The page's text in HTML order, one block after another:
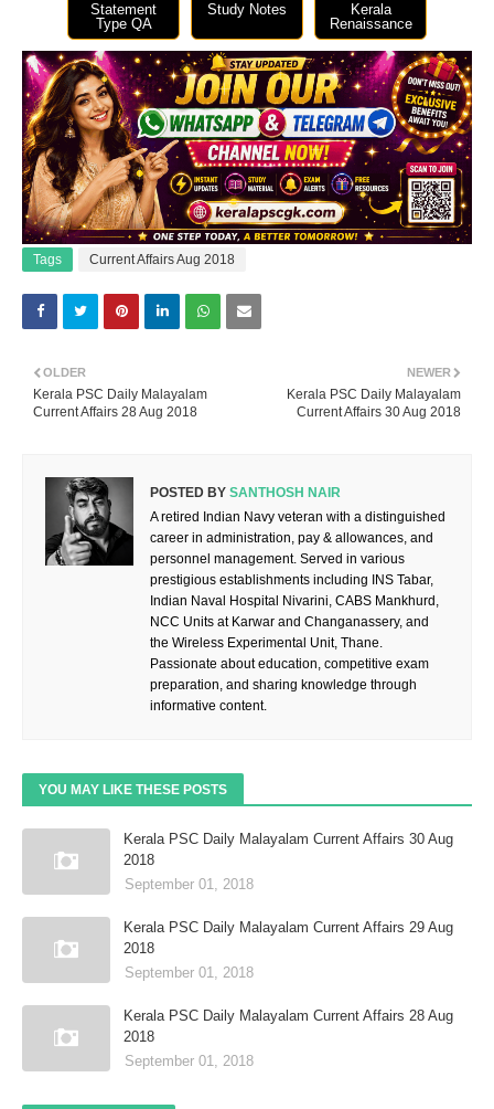
Statement
Type QA
Study Notes
Kerala
Renaissance
Tags Current Affairs Aug 2018
NEWER
Kerala PSC Daily Malayalam
Current Affairs 30 Aug 2018
OLDER
Kerala PSC Daily Malayalam
Current Affairs 28 Aug 2018
POSTED BY SANTHOSH NAIR
A retired Indian Navy veteran with a distinguished
career in administration, pay & allowances, and
personnel management. Served in various
prestigious establishments including INS Tabar,
Indian Naval Hospital Nivarini, CABS Mankhurd,
NCC Units at Karwar and Changanassery, and
the Wireless Experimental Unit, Thane.
Passionate about education, competitive exam
preparation, and sharing knowledge through
informative content.
YOU MAY LIKE THESE POSTS
Kerala PSC Daily Malayalam Current Affairs 30 Aug
2018
September 01, 2018
Kerala PSC Daily Malayalam Current Affairs 29 Aug
2018
September 01, 2018
Kerala PSC Daily Malayalam Current Affairs 28 Aug
2018
September 01, 2018